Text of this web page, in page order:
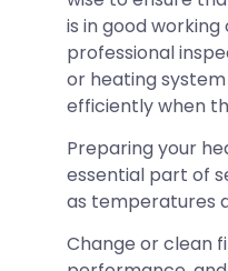
is in good
professional
or heating
efficiently when
Preparing your
essential part of
as temperatures
Change or clean